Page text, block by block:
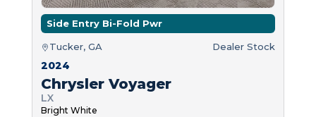
Side Entry Bi-Fold Pwr
Tucker, GA Dealer Stock
2024
Chrysler Voyager
LX
Bright White